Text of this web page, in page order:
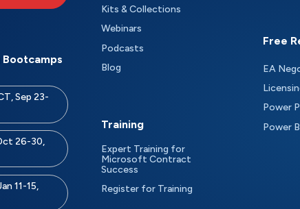
Bootcamps
Sep 23-
26-30,
11-15,
Kits & Collections
Webinars
Podcasts
Blog
Training
Expert Training for
Microsoft Contract
Success
Register for Training
Free
EA
Power
Power